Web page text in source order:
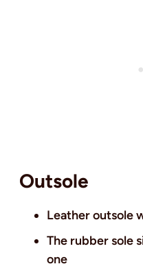
Outsole
Leather outsole
The rubber sole
one